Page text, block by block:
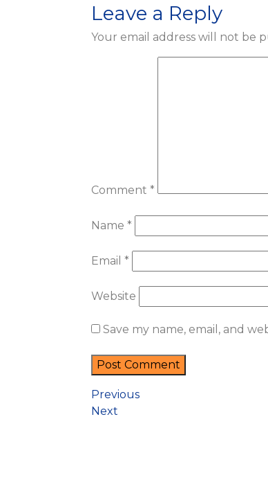
Leave a Reply
Your email address will not be
Comment *
Name *
Email *
Website
Save my name, email, and
Previous
Next